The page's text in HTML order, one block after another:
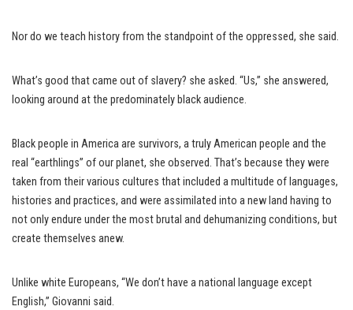
Nor do we teach history from the standpoint of the oppressed, she said.
What’s good that came out of slavery? she asked. “Us,” she answered,
looking around at the predominately black audience.
Black people in America are survivors, a truly American people and the
real “earthlings” of our planet, she observed. That’s because they were
taken from their various cultures that included a multitude of languages,
histories and practices, and were assimilated into a new land having to
not only endure under the most brutal and dehumanizing conditions, but
create themselves anew.
Unlike white Europeans, “We don’t have a national language except
English,” Giovanni said.